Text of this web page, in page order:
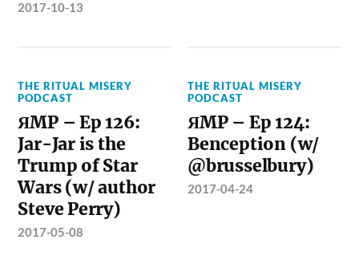
2017-10-13
THE RITUAL MISERY
PODCAST
ЯMP – Ep 126:
Jar-Jar is the
Trump of Star
Wars (w/ author
Steve Perry)
2017-05-08
THE RITUAL MISERY
PODCAST
ЯMP – Ep 124:
Benception (w/
@brusselbury)
2017-04-24